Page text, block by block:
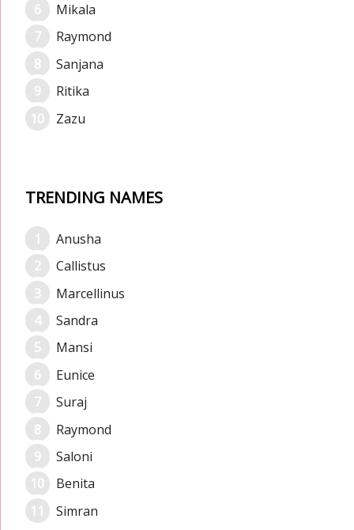
Mikala
Raymond
Sanjana
Ritika
Zazu
TRENDING NAMES
Anusha
Callistus
Marcellinus
Sandra
Mansi
Eunice
Suraj
Raymond
Saloni
Benita
Simran